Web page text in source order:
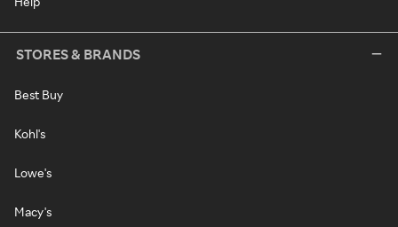
STORES & BRANDS
Best Buy
Kohl's
Lowe's
Macy's